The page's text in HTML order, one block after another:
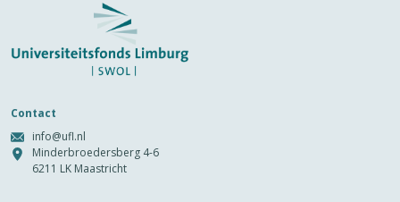
Contact
info@ufl.nl
Minderbroedersberg 4-6
6211 LK Maastricht